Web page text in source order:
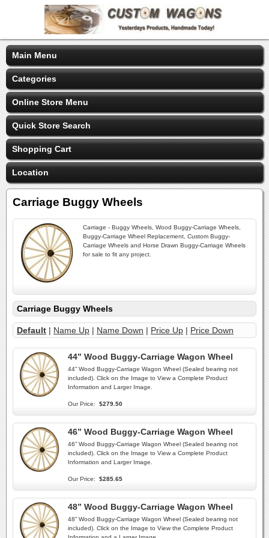
Main Menu
Categories
Online Store Menu
Quick Store Search
Shopping Cart
Location
Carriage Buggy Wheels
Carriage - Buggy Wheels, Wood Buggy-Carriage Wheels,
Buggy-Carriage Wheel Replacement, Custom Buggy-
Carriage Wheels and Horse Drawn Buggy-Carriage Wheels
for sale to fit any project.
Carriage Buggy Wheels
Default | Name Up | Name Down | Price Up | Price Down
44” Wood Buggy-Carriage Wagon Wheel
44” Wood Buggy-Carriage Wagon Wheel (Sealed bearing not
included). Click on the Image to View a Complete Product
Information and Larger Image.
Our Price: $279.50
46” Wood Buggy-Carriage Wagon Wheel
46” Wood Buggy-Carriage Wagon Wheel (Sealed bearing not
included). Click on the Image to View a Complete Product
Information and Larger Image.
Our Price: $285.65
48” Wood Buggy-Carriage Wagon Wheel
48” Wood Buggy-Carriage Wagon Wheel (Sealed bearing not
included). Click on the Image to View the Complete Product